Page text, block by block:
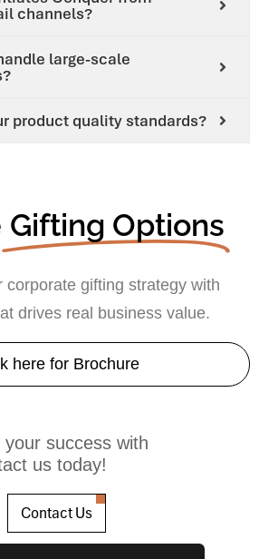
channels?
large-scale
product quality standards?
Gifting Options
corporate gifting strategy with
drives real business value.
here for Brochure
success with
us today!
Contact Us